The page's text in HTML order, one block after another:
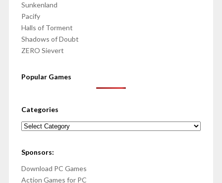
Sunkenland
Pacify
Halls of Torment
Shadows of Doubt
ZERO Sievert
Popular Games
Categories
Categories
Sponsors:
Download PC Games
Action Games for PC